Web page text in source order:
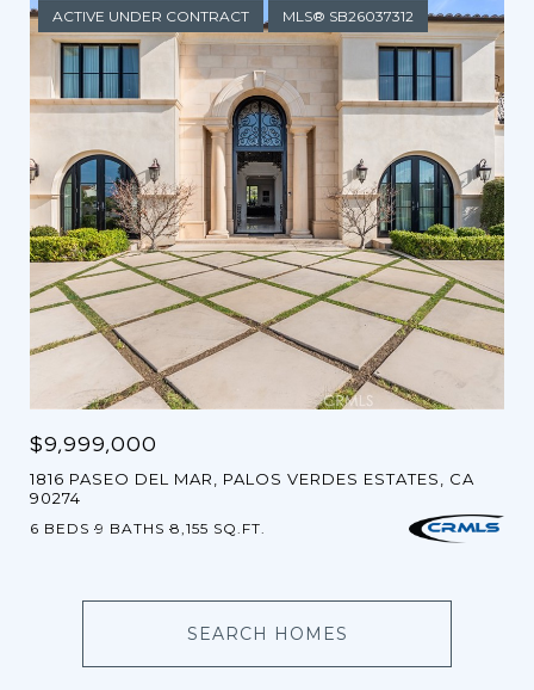
ACTIVE UNDER CONTRACT MLS® SB26037312
$9,999,000
1816 PASEO DEL MAR, PALOS VERDES ESTATES, CA
90274
6 BEDS 9 BATHS 8,155 SQ.FT.
SEARCH HOMES